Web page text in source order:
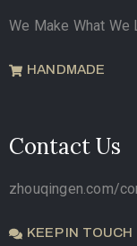
We Make What We
HANDMADE
Contact Us
zhouqingen.com/
KEEP IN TOUCH